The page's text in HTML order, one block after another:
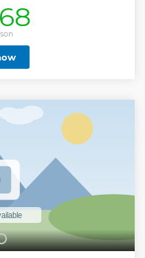
main tourist attractions in
that attract most in
São Bento, Barra
of natural pools, calm sea,
possible to bathe next to
in Maragogi is its rural